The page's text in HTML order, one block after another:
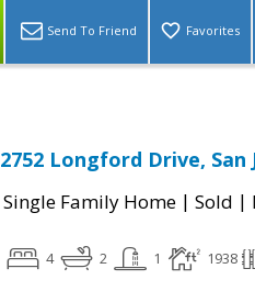
Send To Friend Favorites
2752 Longford Drive, San
Single Family Home | Sold |
4 2 1 1938